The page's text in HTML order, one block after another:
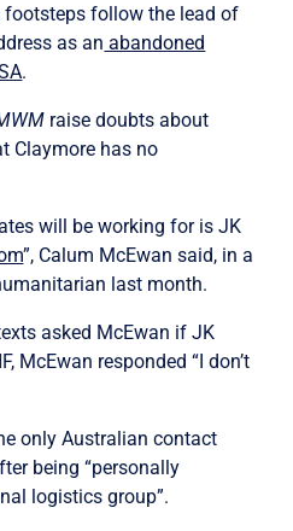
footsteps follow the lead of
as an abandoned
.
raise doubts about
Claymore has no
will be working for is JK
”, Calum McEwan said, in a
last month.
asked McEwan if JK
McEwan responded “I don’t
only Australian contact
being “personally
logistics group”.